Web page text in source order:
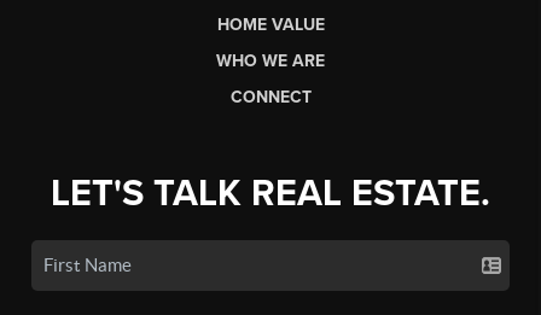
HOME VALUE
WHO WE ARE
CONNECT
LET'S TALK REAL ESTATE.